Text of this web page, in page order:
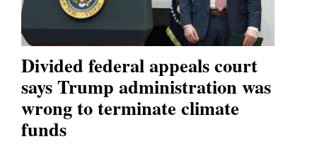
Events
Columns
Videos
Galleries
Community
Divided federal appeals court
says Trump administration was
wrong to terminate climate
funds